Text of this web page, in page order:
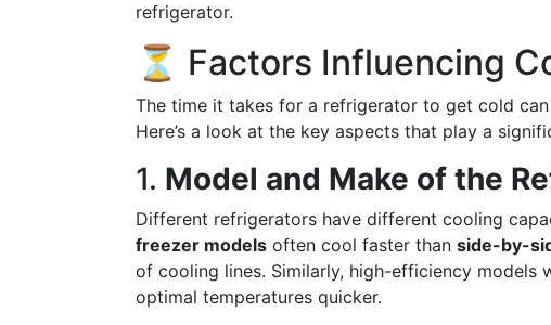
refrigerator.
⏳ Factors Influencing
The time it takes for a refrigerator to get cold
Here’s a look at the key aspects that play a
1. Model and Make of the
Different refrigerators have different cooling
freezer models often cool faster than side-by-
of cooling lines. Similarly, high-efficiency models
optimal temperatures quicker.